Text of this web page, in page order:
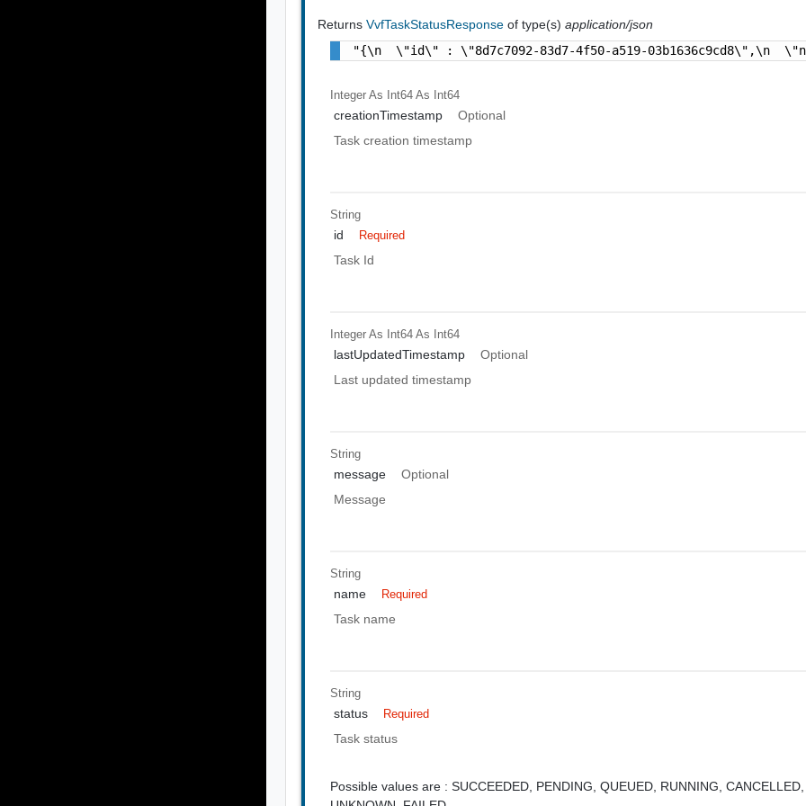
ReturnsVvfTaskStatusResponseof type(s)application/json
"{\n  \"id\" : \"8d7c7092-83d7-4f50-a519-03b1636c9cd8\",\n
Integer As Int64 As Int64
creationTimestamp
Optional
Task creation timestamp
String
id Required
Task Id
Integer As Int64 As Int64
lastUpdatedTimestamp
Optional
Last updated timestamp
String
message
Optional
Message
String
name Required
Task name
String
status Required
Task status
Possible values are : SUCCEEDED, PENDING,QUEUED, RUNNING,CANCELLED,